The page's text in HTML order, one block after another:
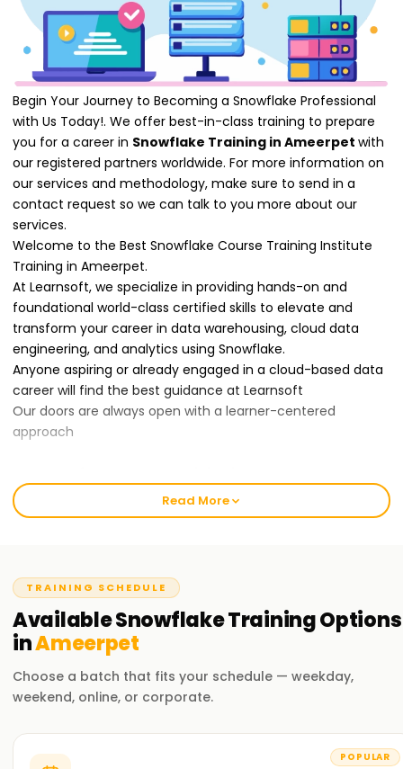
Begin Your Journey to Becoming a Snowflake Professional
with Us Today!. We offer best-in-class training to prepare
you for a career in Snowflake Training in Ameerpet with
our registered partners worldwide. For more information on
our services and methodology, make sure to send in a
contact request so we can talk to you more about our
services.
Welcome to the Best Snowflake Course Training Institute
Training in Ameerpet.
At Learnsoft, we specialize in providing hands-on and
foundational world-class certified skills to elevate and
transform your career in data warehousing, cloud data
engineering, and analytics using Snowflake.
Anyone aspiring or already engaged in a cloud-based data
career will find the best guidance at Learnsoft
Our doors are always open with a learner-centered
approach
Our Snowflake training course covers data modeling,
warehouse architecture, security management, query
know-how of the Snowflake components through hands-
on activities and scenarios. You will leave the training
confident in using the Snowflake platform for enterprise
data management needs.
Why Choose Us for Snowflake Certification Training in
Ameerpet ?
Our trainers have been in the industry for quite a long time
with extensive experience working with the Snowflake
Read More
TRAINING SCHEDULE
AvailableSnowflakeTrainingOptions
inAmeerpet
Choose a batch that fits your schedule — weekday,
weekend, online, or corporate.
POPULAR